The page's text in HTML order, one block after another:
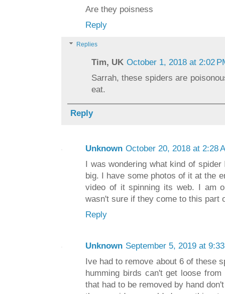
Are they poisness
Reply
Replies
Tim, UK October 1, 2018 at 2:02
Sarrah, these spiders are
eat.
Reply
Unknown October 20, 2018 at 2:28
I was wondering what kind of
big. I have some photos of it at the
video of it spinning its web. I am
wasn't sure if they come to this part
Reply
Unknown September 5, 2019 at
Ive had to remove about 6 of these
humming birds can't get loose
that had to be removed by hand